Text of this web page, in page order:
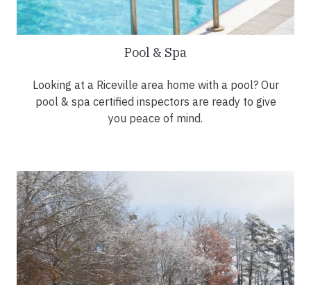
Pool & Spa
Looking at a Riceville area home with a pool? Our
pool & spa certified inspectors are ready to give
you peace of mind.